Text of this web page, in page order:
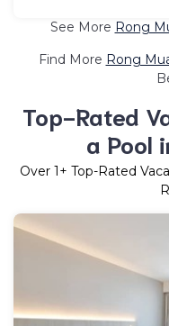
See More Rong
Find More Rong
Top-Rated
a Pool
Over 1+ Top-Rated